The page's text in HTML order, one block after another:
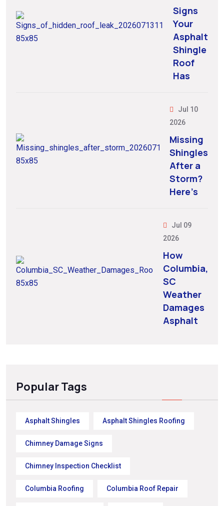
Signs
Your
Asphalt
Shingle
Roof
Has
Jul 10
2026
Missing
Shingles
After a
Storm?
Here’s
Jul 09
2026
How
Columbia,
SC
Weather
Damages
Asphalt
Popular Tags
Asphalt Shingles Asphalt Shingles Roofing
Chimney Damage Signs
Chimney Inspection Checklist
Columbia Roofing Columbia Roof Repair